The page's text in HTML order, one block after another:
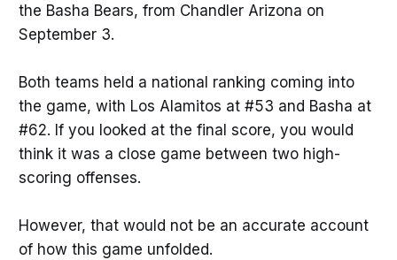
the Basha Bears, from Chandler Arizona on
September 3.
Both teams held a national ranking coming into
the game, with Los Alamitos at #53 and Basha at
#62. If you looked at the final score, you would
think it was a close game between two high-
scoring offenses.
However, that would not be an accurate account
of how this game unfolded.